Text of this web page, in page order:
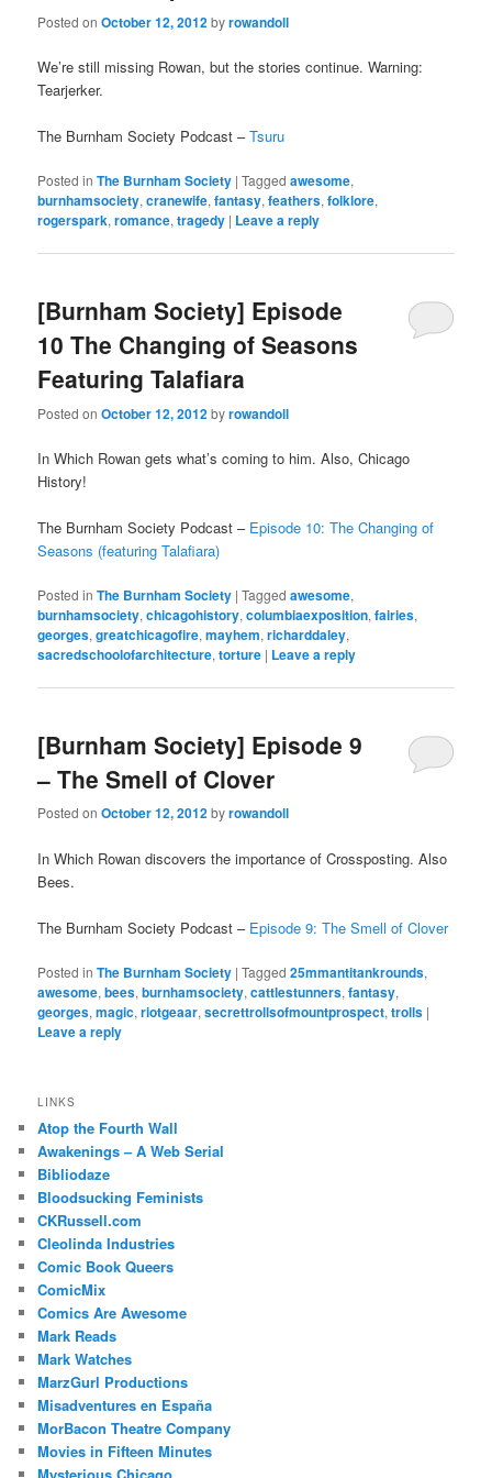
Posted onOctober 12, 2012byrowandoll
We’re still missing Rowan, but the stories continue. Warning:
Tearjerker.
The Burnham Society Podcast –Tsuru
Posted in The Burnham Society |Tagged awesome,
burnhamsociety,cranewife,fantasy,feathers,folklore,
rogerspark,romance,tragedy | Leave a reply
[Burnham Society] Episode
10 The Changing of Seasons
Featuring Talafiara
Posted onOctober 12, 2012byrowandoll
In Which Rowan gets what’s coming to him. Also, Chicago
History!
The Burnham Society Podcast – Episode 10: The Changing of
Seasons (featuring Talafiara)
Posted in The Burnham Society |Tagged awesome,
burnhamsociety,chicagohistory,columbiaexposition,fairies,
georges,greatchicagofire,mayhem,richarddaley,
sacredschoolofarchitecture,torture | Leave a reply
[Burnham Society] Episode 9
– The Smell of Clover
Posted onOctober 12, 2012byrowandoll
In Which Rowan discovers the importance of Crossposting. Also
Bees.
The Burnham Society Podcast – Episode 9: The Smell of Clover
Posted in The Burnham Society |Tagged 25mmantitankrounds,
awesome,bees,burnhamsociety,cattlestunners,fantasy,
georges,magic,riotgeaar,secrettrollsofmountprospect,trolls |
Leave a reply
LINKS
Atop the Fourth Wall
Awakenings – A Web Serial
Bibliodaze
Bloodsucking Feminists
CKRussell.com
Cleolinda Industries
Comic Book Queers
ComicMix
Comics Are Awesome
Mark Reads
Mark Watches
MarzGurl Productions
Misadventures en España
MorBacon Theatre Company
Movies in Fifteen Minutes